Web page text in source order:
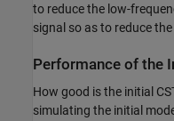
to reduce the low-
signal so as to reduce
Performance of the
How good is the initial
simulating the initial